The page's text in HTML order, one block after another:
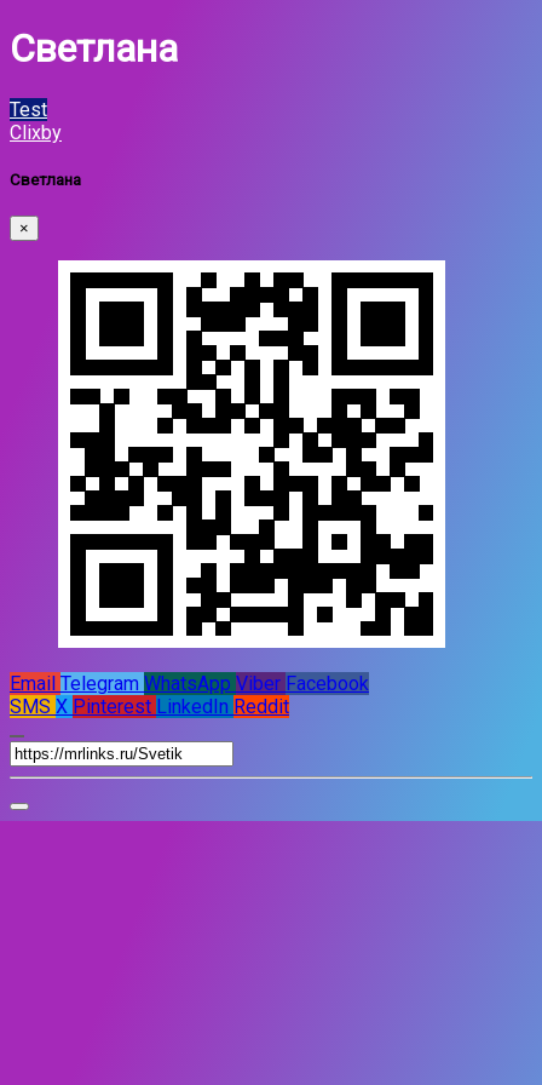
Светлана
Test
Clixby
Светлана
×
Email Telegram WhatsApp Viber Facebook
SMS X Pinterest LinkedIn Reddit